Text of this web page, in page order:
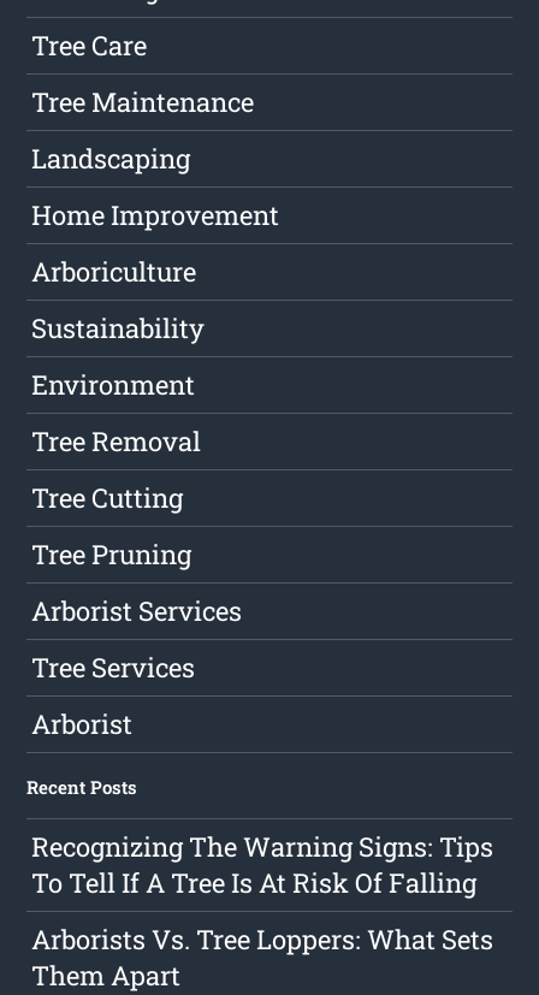
Tree Care
Tree Maintenance
Landscaping
Home Improvement
Arboriculture
Sustainability
Environment
Tree Removal
Tree Cutting
Tree Pruning
Arborist Services
Tree Services
Arborist
Recent Posts
Recognizing The Warning Signs: Tips
To Tell If A Tree Is At Risk Of Falling
Arborists Vs. Tree Loppers: What Sets
Them Apart